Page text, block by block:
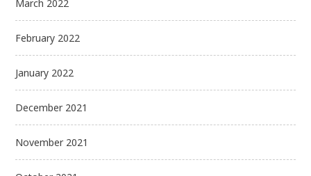
March 2022
February 2022
January 2022
December 2021
November 2021